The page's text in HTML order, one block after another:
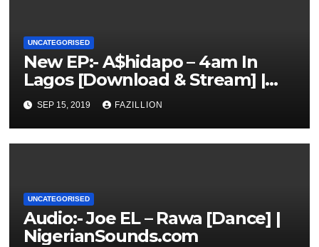
UNCATEGORISED
New EP:- A$hidapo – 4am In
Lagos [Download & Stream] |
NigerianSounds.com
SEP 15, 2019 FAZILLION
UNCATEGORISED
Audio:- Joe EL – Rawa [Dance] |
NigerianSounds.com